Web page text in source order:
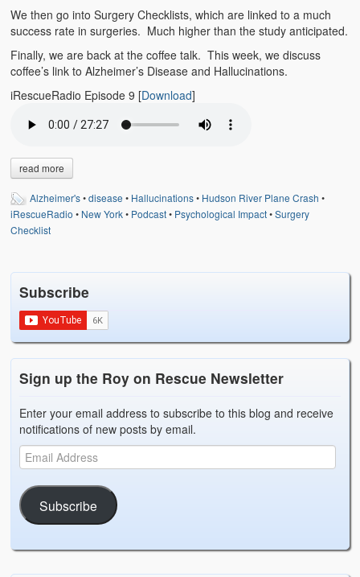
Medical
Pets and Animals
Preparedness
Sports Related
Training Questions
Contact
Links
We then go into Surgery Checklists, which are linked to a much
success rate in surgeries. Much higher than the study anticipated.
Finally, we are back at the coffee talk. This week, we discuss
coffee’s link to Alzheimer’s Disease and Hallucinations.
iRescueRadio Episode 9 [Download]
read more
Alzheimer's•disease • Hallucinations• Hudson River Plane Crash •
iRescueRadio • New York• Podcast• Psychological Impact•Surgery
Checklist
Subscribe
Sign up the Roy on Rescue Newsletter
Enter your email address to subscribe to this blog and receive
notifications of new posts by email.
Subscribe